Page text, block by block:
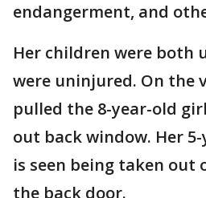
endangerment, and
Her children were both
were uninjured. On the
pulled the 8-year-old
out back window. Her
is seen being taken
the back door.